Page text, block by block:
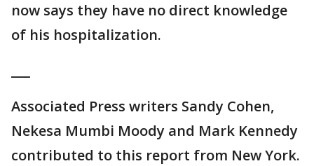
now says they have no direct knowledge
of his hospitalization.
Associated Press writers Sandy Cohen,
Nekesa Mumbi Moody and Mark Kennedy
contributed to this report from New York.